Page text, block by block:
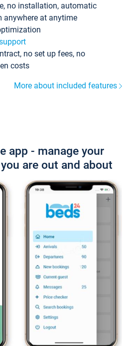
no installation, automatic
anywhere at anytime
no set up fees, no
costs
More about included features
app - manage your
are out and about